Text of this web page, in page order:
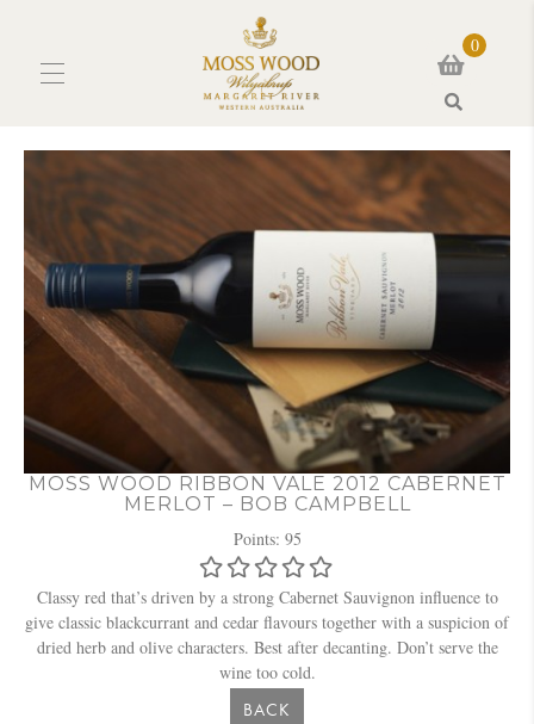
0
MOSS WOOD RIBBON VALE 2012 CABERNET
MERLOT – BOB CAMPBELL
Points: 95
Classy red that’s driven by a strong Cabernet Sauvignon influence to
give classic blackcurrant and cedar flavours together with a suspicion of
dried herb and olive characters. Best after decanting. Don’t serve the
wine too cold.
BACK